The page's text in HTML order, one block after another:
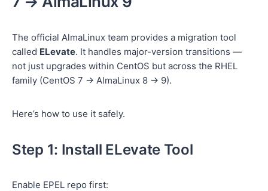
The official AlmaLinux team provides a migration tool
called ELevate. It handles major-version transitions —
not just upgrades within CentOS but across the RHEL
family (CentOS 7 → AlmaLinux 8 → 9).
Here’s how to use it safely.
Step 1: Install ELevate Tool
Enable EPEL repo first: